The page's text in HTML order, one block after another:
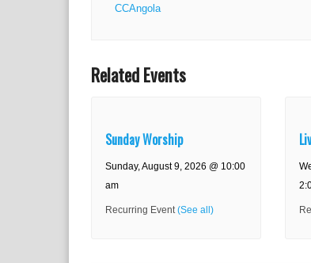
CCAngola
Related Events
Sunday Worship
Sunday, August 9, 2026 @ 10:00
am
Recurring Event(See all)